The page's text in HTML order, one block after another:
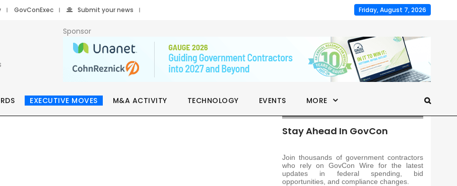
GovConExec Submit your news Friday, August 7, 2026
Sponsor
EXECUTIVE MOVES M&A ACTIVITY TECHNOLOGY EVENTS MORE
Stay Ahead In GovCon
Join thousands of government contractors
who rely on GovCon Wire for the latest
updates in federal spending, bid
opportunities, and compliance changes.